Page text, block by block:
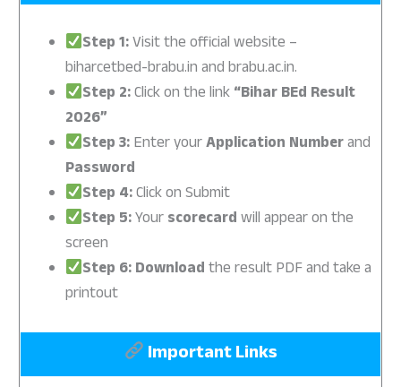
Step 1:Visit the official website –
biharcetbed-brabu.in and brabu.ac.in.
Step 2:Click on the link“Bihar BEd Result
2026”
Step 3:Enter yourApplication Numberand
Password
Step 4:Click on Submit
Step 5:Yourscorecardwill appear on the
screen
Step 6:Downloadthe result PDF and take a
printout
Important Links